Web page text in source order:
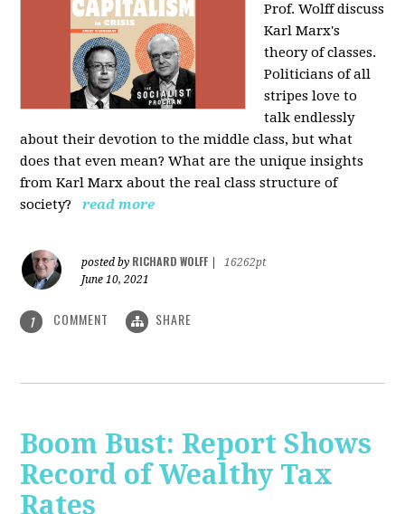
Prof. Wolff discuss
Karl Marx's
theory of classes.
Politicians of all
stripes love to
talk endlessly
about their devotion to the middle class, but what
does that even mean? What are the unique insights
from Karl Marx about the real class structure of
society?
read more
posted by RICHARD WOLFF
16262pt
June 10, 2021
1 COMMENT SHARE
Boom Bust: Report Shows
Record of Wealthy Tax
Rates